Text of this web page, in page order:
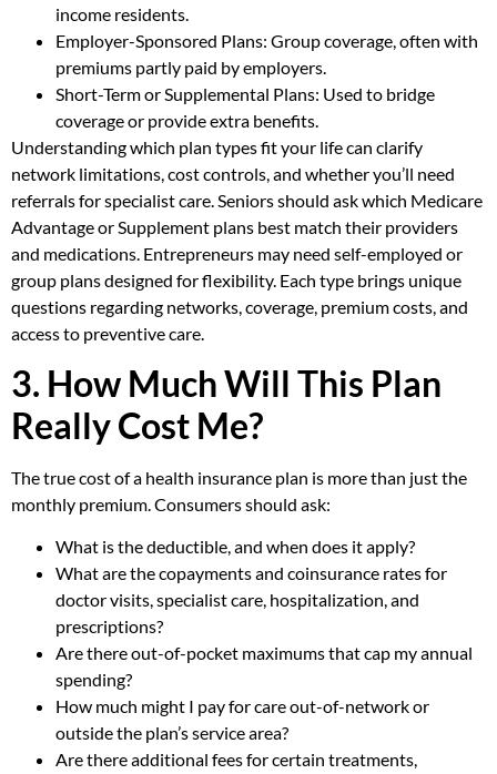
income residents.
Employer-Sponsored Plans: Group coverage, often with
premiums partly paid by employers.
Short-Term or Supplemental Plans: Used to bridge
coverage or provide extra benefits.
Understanding which plan types fit your life can clarify
network limitations, cost controls, and whether you’ll need
referrals for specialist care. Seniors should ask which Medicare
Advantage or Supplement plans best match their providers
and medications. Entrepreneurs may need self-employed or
group plans designed for flexibility. Each type brings unique
questions regarding networks, coverage, premium costs, and
access to preventive care.
3. How Much Will This Plan
Really Cost Me?
The true cost of a health insurance plan is more than just the
monthly premium. Consumers should ask:
What is the deductible, and when does it apply?
What are the copayments and coinsurance rates for
doctor visits, specialist care, hospitalization, and
prescriptions?
Are there out-of-pocket maximums that cap my annual
spending?
How much might I pay for care out-of-network or
outside the plan’s service area?
Are there additional fees for certain treatments,